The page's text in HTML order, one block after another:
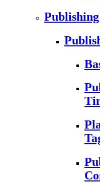
Publishing